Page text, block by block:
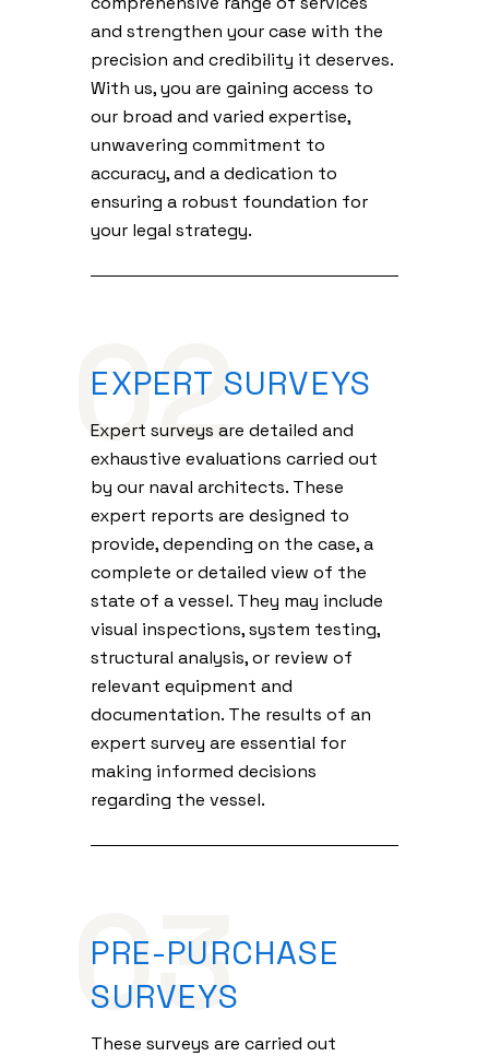
and strengthen your case with the
precision and credibility it deserves.
With us, you are gaining access to
our broad and varied expertise,
unwavering commitment to
accuracy, and a dedication to
ensuring a robust foundation for
your legal strategy.
02
EXPERT SURVEYS
Expert surveys are detailed and
exhaustive evaluations carried out
by our naval architects. These
expert reports are designed to
provide, depending on the case, a
complete or detailed view of the
state of a vessel. They may include
visual inspections, system testing,
structural analysis, or review of
relevant equipment and
documentation. The results of an
expert survey are essential for
making informed decisions
regarding the vessel.
03
PRE-PURCHASE
SURVEYS
These surveys are carried out